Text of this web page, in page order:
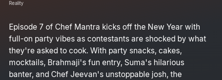
Reality
Episode 7 of Chef Mantra kicks off the New Year with
full-on party vibes as contestants are shocked by what
they're asked to cook. With party snacks, cakes,
mocktails, Brahmaji's fun entry, Suma's hilarious
banter, and Chef Jeevan's unstoppable josh, the